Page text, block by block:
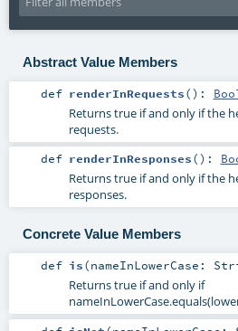
Abstract Value Members
def renderInRequests() :
Returns true if and only if the
requests.
def renderInResponses() :
Returns true if and only if the
responses.
Concrete Value Members
def is(nameInLowerCase:
Returns true if and only if